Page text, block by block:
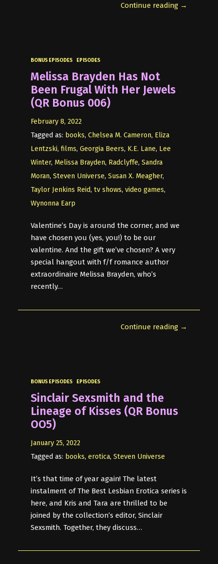
Continue reading →
BONUS EPISODES EPISODES
Melissa Brayden Has Not
Been Frugal With Her Jewels
(QR Bonus 006)
February 8, 2022
Tagged as: books,Chelsea M. Cameron, Eliza
Lentzski,films,Georgia Beers, K.E. Lane, Lee
Winter, Melissa Brayden, Radclyffe,Sandra
Moran,Steven Universe,Susan X. Meagher,
Taylor Jenkins Reid,tv shows,video games,
Wynonna Earp
Valentine’s Day is around the corner, and we
have chosen you (yes, you!) to be our
valentine. And the gift we’ve chosen? A very
special hangout with f/f romance author
extraordinaire Melissa Brayden, who’s
recently…
Continue reading →
BONUS EPISODES EPISODES
Sinclair Sexsmith and the
Lineage of Kisses (QR Bonus
OO5)
January 25, 2022
Tagged as: books,erotica,Steven Universe
It’s that time of year again! The latest
instalment of The Best Lesbian Erotica series is
here, and Kris and Tara are thrilled to be
joined by the collection’s editor, Sinclair
Sexsmith. Together, they discuss…